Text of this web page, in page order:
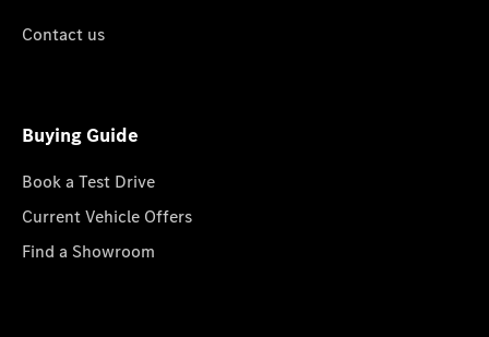
Contact us
Buying Guide
Book a Test Drive
Current Vehicle Offers
Find a Showroom